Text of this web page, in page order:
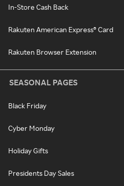
In-Store Cash Back
Rakuten American Express® Card
Rakuten Browser Extension
SEASONAL PAGES
Black Friday
Cyber Monday
Holiday Gifts
Presidents Day Sales